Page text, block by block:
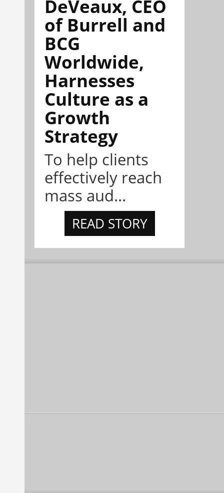
DeVeaux, CEO
of Burrell and
BCG
Worldwide,
Harnesses
Culture as a
Growth
Strategy
To help clients
effectively reach
mass aud...
READ STORY